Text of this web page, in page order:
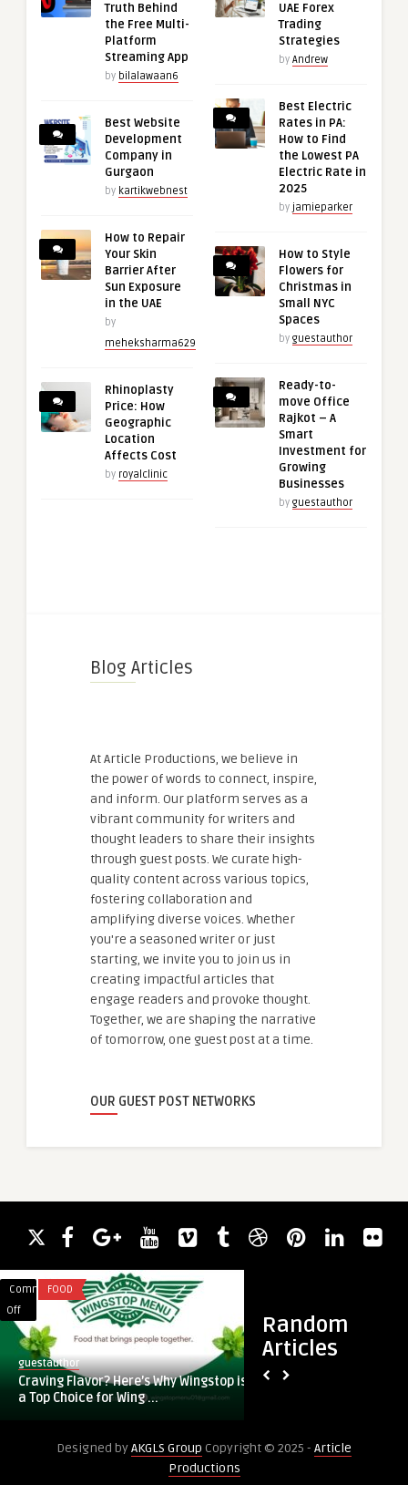
Truth Behind
the Free Multi-
Platform
Streaming App
by bilalawaan6
Best Website
Development
Company in
Gurgaon
by kartikwebnest
How to Repair
Your Skin
Barrier After
Sun Exposure
in the UAE
by
meheksharma629
Rhinoplasty
Price: How
Geographic
Location
Affects Cost
by royalclinic
UAE Forex
Trading
Strategies
by Andrew
Best Electric
Rates in PA:
How to Find
the Lowest PA
Electric Rate in
2025
by jamieparker
How to Style
Flowers for
Christmas in
Small NYC
Spaces
by guestauthor
Ready-to-
move Office
Rajkot – A
Smart
Investment for
Growing
Businesses
by guestauthor
Blog Articles
At Article Productions, we believe in
the power of words to connect, inspire,
and inform. Our platform serves as a
vibrant community for writers and
thought leaders to share their insights
through guest posts. We curate high-
quality content across various topics,
fostering collaboration and
amplifying diverse voices. Whether
you're a seasoned writer or just
starting, we invite you to join us in
creating impactful articles that
engage readers and provoke thought.
Together, we are shaping the narrative
of tomorrow, one guest post at a time.
OUR GUEST POST NETWORKS
Random
Articles
Comments
Off
Craving
Flavor?
Here’s
Why
FOOD
guestauthor
Craving Flavor? Here’s Why Wingstop is
a Top Choice for Wing ...
Buy
Sliding
Choose
Designed byAKGLS Group Copyright © 2025 - Article
Productions